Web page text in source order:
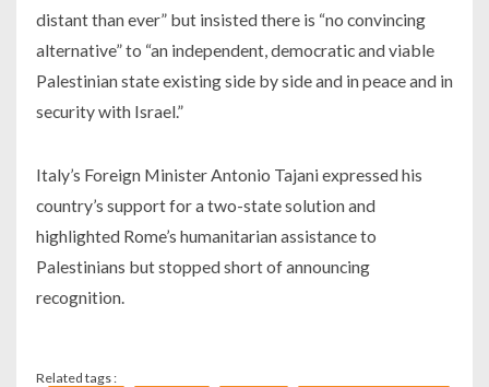
distant than ever” but insisted there is “no convincing
alternative” to “an independent, democratic and viable
Palestinian state existing side by side and in peace and in
security with Israel.”
Italy’s Foreign Minister Antonio Tajani expressed his
country’s support for a two-state solution and
highlighted Rome’s humanitarian assistance to
Palestinians but stopped short of announcing
recognition.
Related tags :